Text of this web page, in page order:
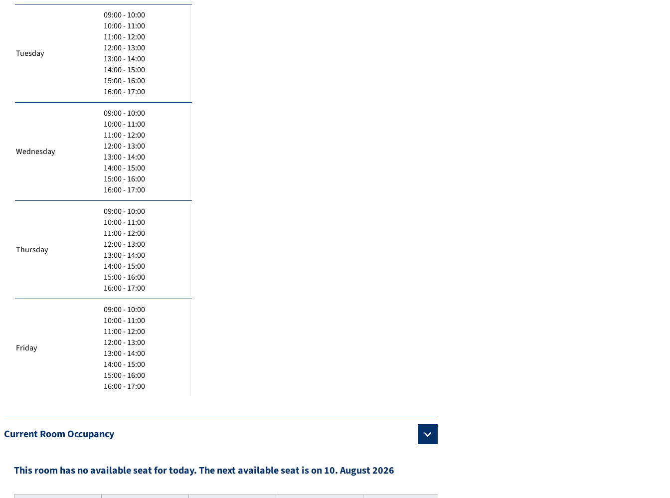
Tuesday
09:00 - 10:00
10:00 - 11:00
11:00 - 12:00
12:00 - 13:00
13:00 - 14:00
14:00 - 15:00
15:00 - 16:00
16:00 - 17:00
Wednesday
09:00 - 10:00
10:00 - 11:00
11:00 - 12:00
12:00 - 13:00
13:00 - 14:00
14:00 - 15:00
15:00 - 16:00
16:00 - 17:00
Thursday
09:00 - 10:00
10:00 - 11:00
11:00 - 12:00
12:00 - 13:00
13:00 - 14:00
14:00 - 15:00
15:00 - 16:00
16:00 - 17:00
Friday
09:00 - 10:00
10:00 - 11:00
11:00 - 12:00
12:00 - 13:00
13:00 - 14:00
14:00 - 15:00
15:00 - 16:00
16:00 - 17:00
Current Room Occupancy
This room has no available seat for today. The next available seat is on 10. August 2026